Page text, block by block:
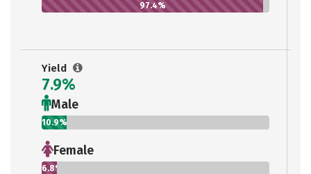
97.4%
Yield
7.9%
Male
10.9%
Female
6.8%